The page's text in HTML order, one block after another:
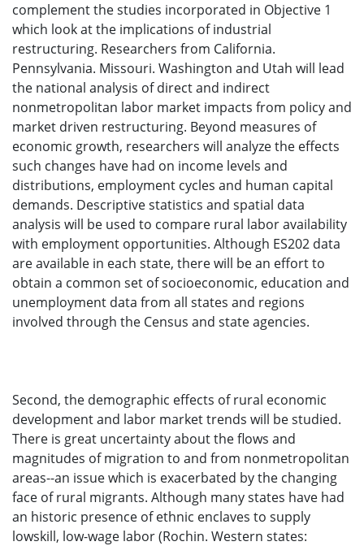
complement the studies incorporated in Objective 1
which look at the implications of industrial
restructuring. Researchers from California.
Pennsylvania. Missouri. Washington and Utah will lead
the national analysis of direct and indirect
nonmetropolitan labor market impacts from policy and
market driven restructuring. Beyond measures of
economic growth, researchers will analyze the effects
such changes have had on income levels and
distributions, employment cycles and human capital
demands. Descriptive statistics and spatial data
analysis will be used to compare rural labor availability
with employment opportunities. Although ES202 data
are available in each state, there will be an effort to
obtain a common set of socioeconomic, education and
unemployment data from all states and regions
involved through the Census and state agencies.
Second, the demographic effects of rural economic
development and labor market trends will be studied.
There is great uncertainty about the flows and
magnitudes of migration to and from nonmetropolitan
areas--an issue which is exacerbated by the changing
face of rural migrants. Although many states have had
an historic presence of ethnic enclaves to supply
lowskill, low-wage labor (Rochin. Western states: